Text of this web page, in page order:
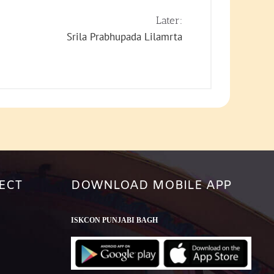
increase
Later:
Srila Prabhupada Lilamrta
DOWNLOAD MOBILE APP
ISKCON PUNJABI BAGH